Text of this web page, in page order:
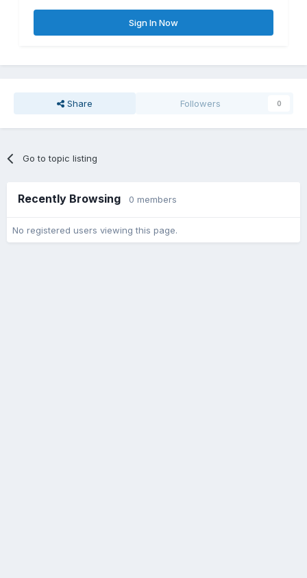
Sign In Now
Share Followers 0
Go to topic listing
Recently Browsing 0 members
No registered users viewing this page.